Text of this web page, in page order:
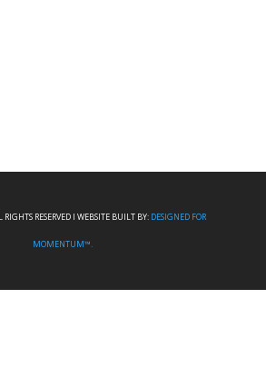
RESERVED I WEBSITE BUILT BY: DESIGNED FOR
MOMENTUM™.